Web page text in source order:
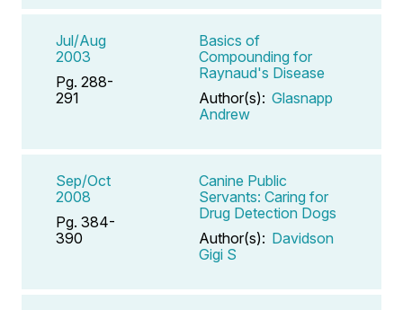
Jul/Aug
2003
Pg. 288-
291
Basics of
Compounding for
Raynaud's Disease
Author(s): Glasnapp
Andrew
Sep/Oct
2008
Pg. 384-
390
Canine Public
Servants: Caring for
Drug Detection Dogs
Author(s): Davidson
Gigi S